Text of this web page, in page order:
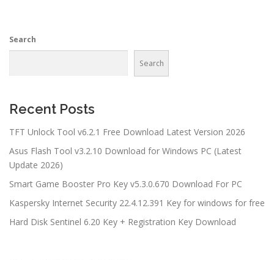
Search
Search
Recent Posts
TFT Unlock Tool v6.2.1 Free Download Latest Version 2026
Asus Flash Tool v3.2.10 Download for Windows PC (Latest
Update 2026)
Smart Game Booster Pro Key v5.3.0.670 Download For PC
Kaspersky Internet Security 22.4.12.391 Key for windows for free
Hard Disk Sentinel 6.20 Key + Registration Key Download